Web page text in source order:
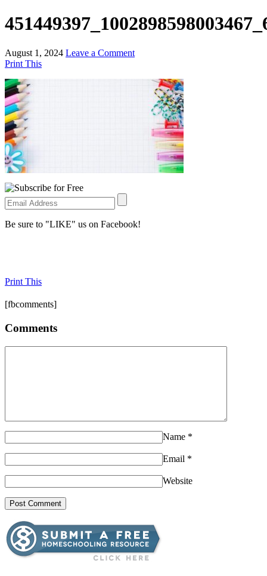
August 1, 2024 Leave a Comment
Print This
Be sure to "LIKE" us on Facebook!
Print This
[fbcomments]
Comments
Name *
Email *
Website